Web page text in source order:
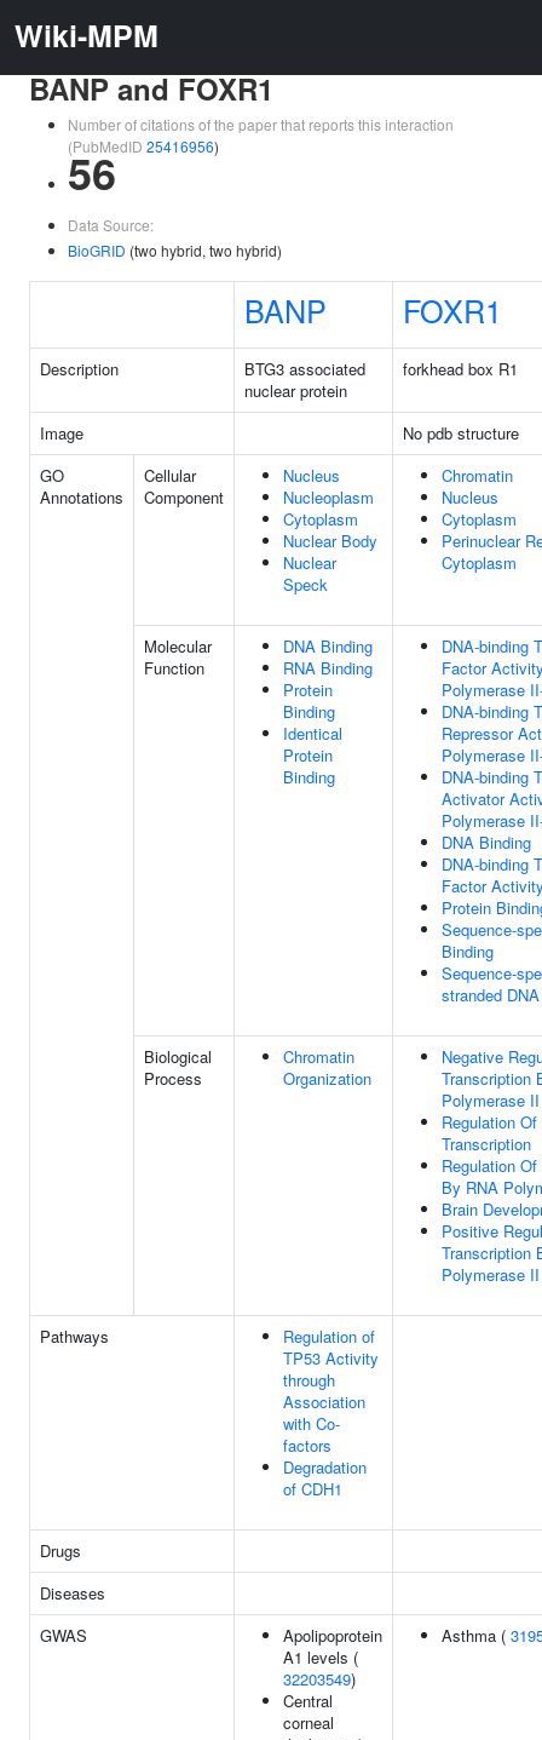
Wiki-MPM
BANP and FOXR1
Number of citations of the paper that reports this interaction
(PubMedID 25416956)
56
Data Source:
BioGRID (two hybrid, two hybrid)
BANP FOXR1
Description
BTG3 associated
nuclear protein
forkhead box R1
Image
No pdb structure
GO
Annotations
Cellular
Component
Nucleus
Nucleoplasm
Cytoplasm
Nuclear Body
Nuclear
Speck
Chromatin
Nucleus
Cytoplasm
Perinuclear
Cytoplasm
Molecular
Function
DNA Binding
RNA Binding
Protein
Binding
Identical
Protein
Binding
DNA-binding
Factor
Polymerase
DNA-binding
Repressor
Polymerase
DNA-binding
Activator
Polymerase
DNA Binding
DNA-binding
Factor
Protein
Sequence-
Binding
Sequence-
stranded
Biological
Process
Chromatin
Organization
Negative
Transcription
Polymerase II
Regulation
Transcription
Regulation
By RNA
Brain
Positive
Transcription
Polymerase II
Pathways
Regulation of
TP53 Activity
through
Association
with Co-
factors
Degradation
of CDH1
Drugs
Diseases
GWAS
Apolipoprotein
A1 levels (
32203549)
Central
corneal
Asthma (